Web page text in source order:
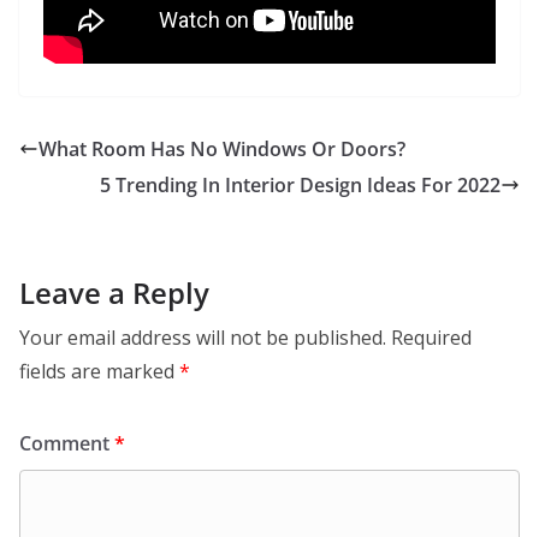
What Room Has No Windows Or Doors?
5 Trending In Interior Design Ideas For 2022
Leave a Reply
Your email address will not be published. Required
fields are marked *
Comment*